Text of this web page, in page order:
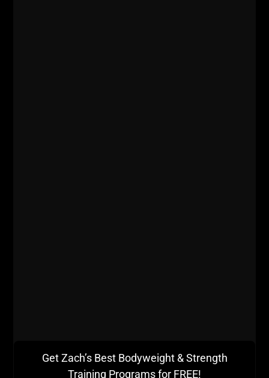
Get Zach’s Best Bodyweight & Strength
Training Programs for FREE!